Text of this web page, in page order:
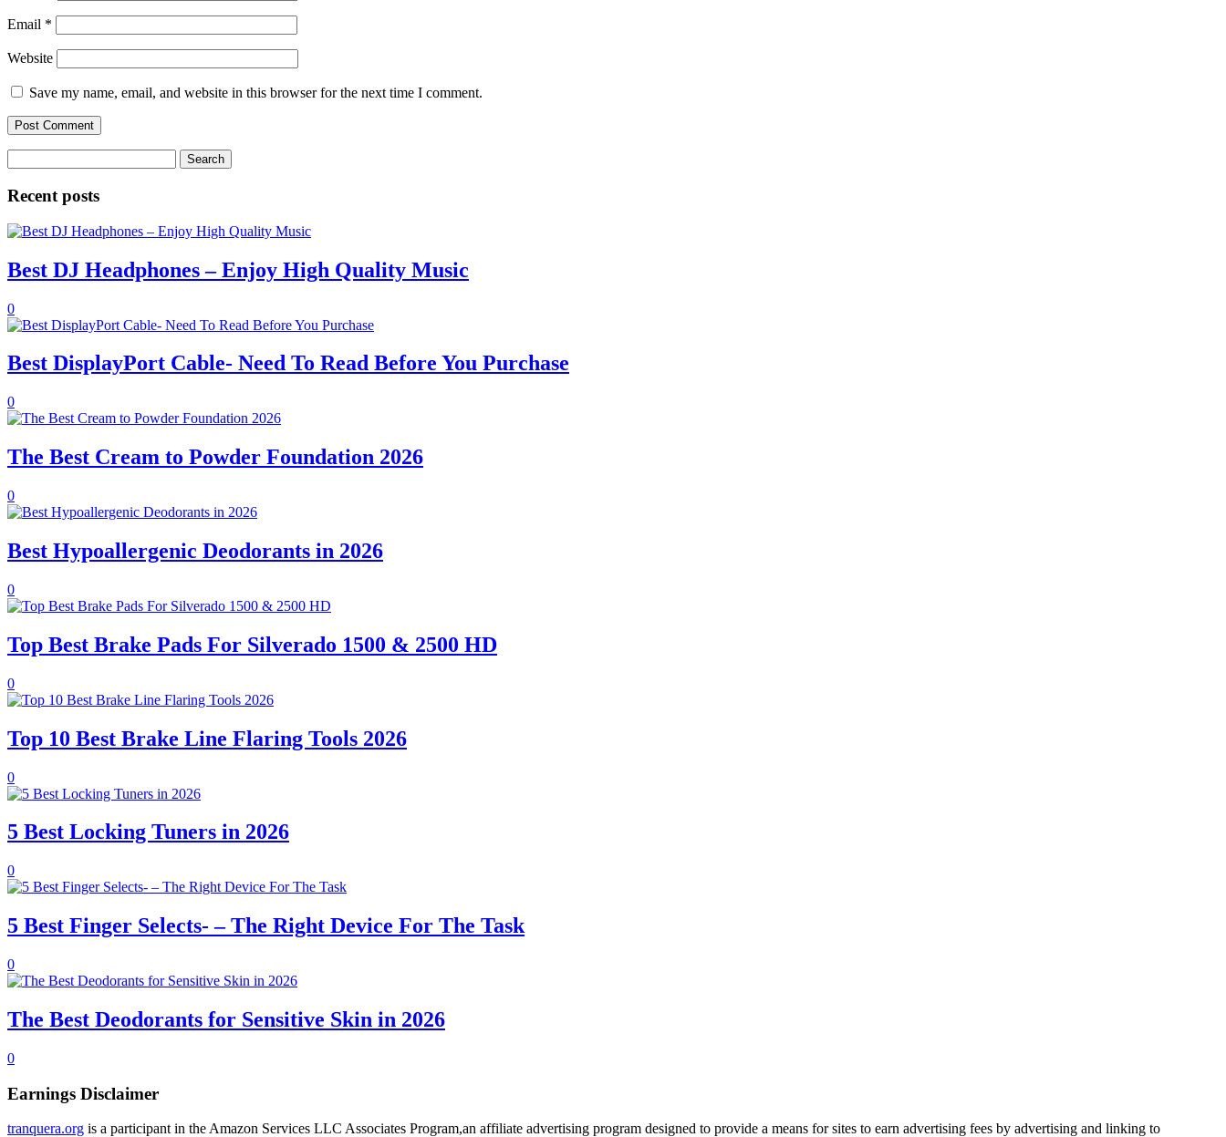
Email *
Website
Save my name, email, and website in this browser for the next time I comment.
for:
Recent posts
Best DJ Headphones – Enjoy High Quality Music
0
Best DisplayPort Cable- Need To Read Before You Purchase
0
The Best Cream to Powder Foundation 2026
0
Best Hypoallergenic Deodorants in 2026
0
Top Best Brake Pads For Silverado 1500 & 2500 HD
0
Top 10 Best Brake Line Flaring Tools 2026
0
5 Best Locking Tuners in 2026
0
5 Best Finger Selects- – The Right Device For The Task
0
The Best Deodorants for Sensitive Skin in 2026
0
Earnings Disclaimer
tranquera.org is a participant in the Amazon Services LLC Associates Program,an affiliate advertising program designed to provide a means for sites to earn advertising fees by advertising and linking to